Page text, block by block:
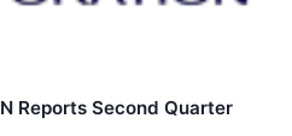
Reports Second Quarter